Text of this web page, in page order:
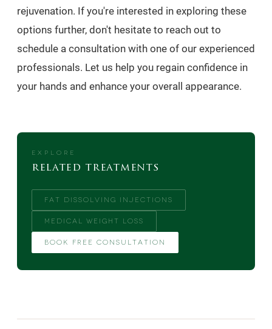
rejuvenation. If you're interested in exploring these
options further, don't hesitate to reach out to
schedule a consultation with one of our experienced
professionals. Let us help you regain confidence in
your hands and enhance your overall appearance.
EXPLORE
related treatments
FAT DISSOLVING INJECTIONS
MEDICAL WEIGHT LOSS
BOOK FREE CONSULTATION